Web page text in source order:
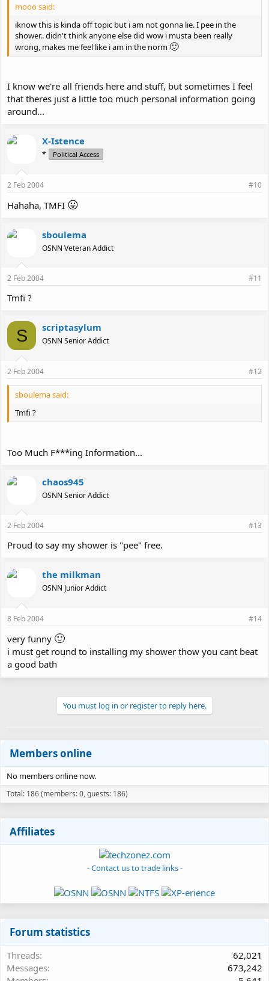
mooo said:
iknow this is kinda off topic but i am not gonna lie. I pee in the
shower.. didn't think anyone else did wow i musta been really
wrong, makes me feel like i am in the norm 🙂
I know we're all friends here and stuff, but sometimes I feel
that theres just a little too much personal information going
around...
X-Istence
* Political Access
2 Feb 2004 #10
Hahaha, TMFI 😛
sboulema
OSNN Veteran Addict
2 Feb 2004 #11
Tmfi ?
S scriptasylum
OSNN Senior Addict
2 Feb 2004 #12
sboulema said:
Tmfi ?
Too Much F***ing Information...
chaos945
OSNN Senior Addict
2 Feb 2004 #13
Proud to say my shower is "pee" free.
the milkman
OSNN Junior Addict
8 Feb 2004 #14
very funny 🙂
i must get round to installing my shower thow you cant beat
a good bath
You must log in or register to reply here.
Members online
No members online now.
Total: 186 (members: 0, guests: 186)
Affiliates
- Contact us to trade links -
Forum statistics
Threads
62,021
Messages
673,242